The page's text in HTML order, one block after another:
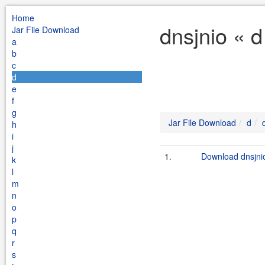
Home
Jar File Download
a
b
c
d
e
f
g
h
i
j
k
l
m
n
o
p
q
r
s
dnsjnio «
Jar File Download d
1. Download